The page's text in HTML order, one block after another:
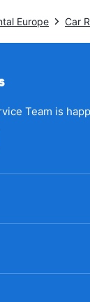
Europe Car
Team is